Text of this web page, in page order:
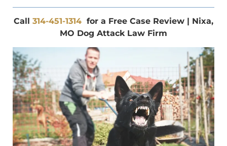
Call 314-451-1314 for a Free Case Review | Nixa,
MO Dog Attack Law Firm